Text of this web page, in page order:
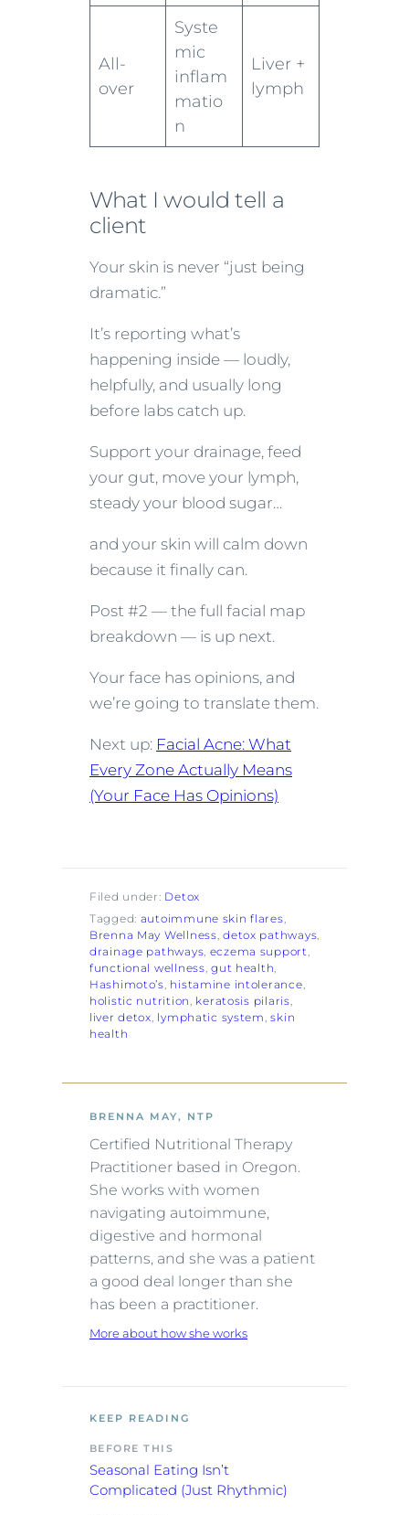
All-
over
Syste
mic
inflam
matio
n
Liver +
lymph
What I would tell a
client
Your skin is never “just being
dramatic.”
It’s reporting what’s
happening inside — loudly,
helpfully, and usually long
before labs catch up.
Support your drainage, feed
your gut, move your lymph,
steady your blood sugar…
and your skin will calm down
because it finally can.
Post #2 — the full facial map
breakdown — is up next.
Your face has opinions, and
we’re going to translate them.
Next up: Facial Acne: What
Every Zone Actually Means
(Your Face Has Opinions)
Filed under: Detox
Tagged: autoimmune skin flares
Brenna May Wellness , detox pathways
drainage pathways eczema support
functional wellness , gut health
Hashimoto’s histamine intolerance
holistic nutrition keratosis pilaris
liver detox lymphatic system , skin
health
BRENNA MAY, NTP
Certified Nutritional Therapy
Practitioner based in Oregon.
She works with women
navigating autoimmune,
digestive and hormonal
patterns, and she was a patient
a good deal longer than she
has been a practitioner.
More about how she works
KEEP READING
BEFORE THIS
Seasonal Eating Isn’t
Complicated (Just Rhythmic)